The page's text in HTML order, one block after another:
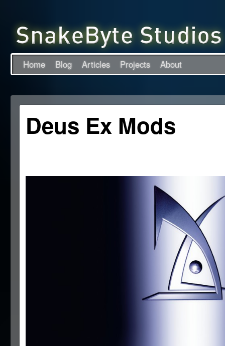
Home Blog Articles Projects About
Deus Ex Mods